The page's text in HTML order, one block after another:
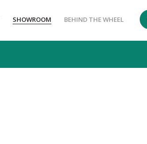
SHOWROOM BEHIND THE WHEEL